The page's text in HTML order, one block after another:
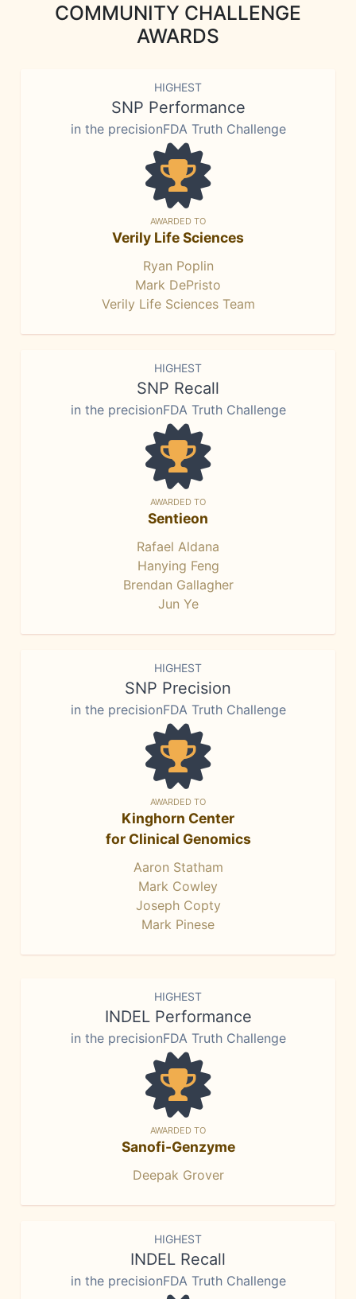
COMMUNITY CHALLENGE
AWARDS
HIGHEST
SNP Performance
in the precisionFDA Truth Challenge
AWARDED TO
Verily Life Sciences
Ryan Poplin
Mark DePristo
Verily Life Sciences Team
HIGHEST
SNP Recall
in the precisionFDA Truth Challenge
AWARDED TO
Sentieon
Rafael Aldana
Hanying Feng
Brendan Gallagher
Jun Ye
HIGHEST
SNP Precision
in the precisionFDA Truth Challenge
AWARDED TO
Kinghorn Center
for Clinical Genomics
Aaron Statham
Mark Cowley
Joseph Copty
Mark Pinese
HIGHEST
INDEL Performance
in the precisionFDA Truth Challenge
AWARDED TO
Sanofi-Genzyme
Deepak Grover
HIGHEST
INDEL Recall
in the precisionFDA Truth Challenge